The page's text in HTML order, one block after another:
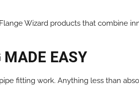
Wizard products that combine
EASY
fitting work. Anything less than